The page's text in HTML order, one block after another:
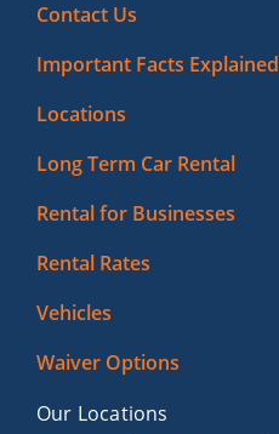
Contact Us
Important Facts Explained
Locations
Long Term Car Rental
Rental for Businesses
Rental Rates
Vehicles
Waiver Options
Our Locations